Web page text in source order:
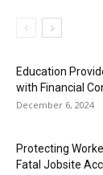
Education
with Financial
December 6, 2024
Protecting
Fatal Jobsite